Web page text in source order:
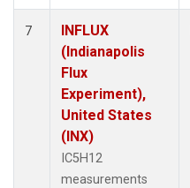
7
INFLUX
(Indianapolis
Flux
Experiment),
United States
(INX)
IC5H12
measurements